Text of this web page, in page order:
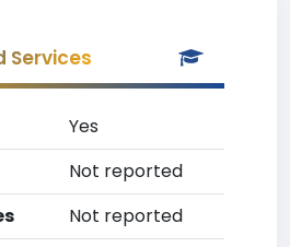
Services
Yes
Not reported
Not reported